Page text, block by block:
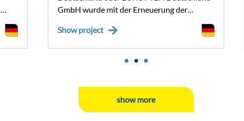
GmbH wurde mit der Erneuerung der
Streckenabschnitt Moosburg – Bruckberg
beauftragt. Im Regionalbereich der
Deutschen Bahn AG (DB) haben wir – im
Show project
show more